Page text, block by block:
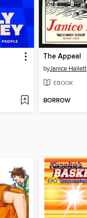
The Appeal
byJanice Hallett
EBOOK
BORROW